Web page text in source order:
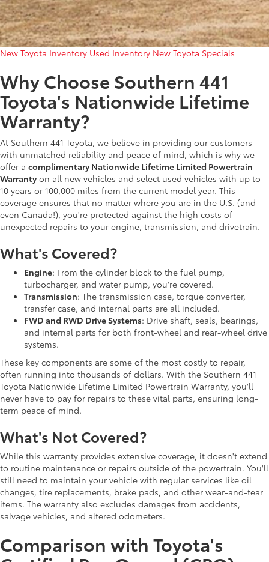
New Toyota Inventory Used Inventory New Toyota Specials
Why Choose Southern 441
Toyota's Nationwide Lifetime
Warranty?
At Southern 441 Toyota, we believe in providing our customers
with unmatched reliability and peace of mind, which is why we
offer a complimentary Nationwide Lifetime Limited Powertrain
Warranty on all new vehicles and select used vehicles with up to
10 years or 100,000 miles from the current model year. This
coverage ensures that no matter where you are in the U.S. (and
even Canada!), you're protected against the high costs of
unexpected repairs to your engine, transmission, and drivetrain.
What's Covered?
Engine: From the cylinder block to the fuel pump,
turbocharger, and water pump, you're covered.
Transmission: The transmission case, torque converter,
transfer case, and internal parts are all included.
FWD and RWD Drive Systems: Drive shaft, seals, bearings,
and internal parts for both front-wheel and rear-wheel drive
systems.
These key components are some of the most costly to repair,
often running into thousands of dollars. With the Southern 441
Toyota Nationwide Lifetime Limited Powertrain Warranty, you'll
never have to pay for repairs to these vital parts, ensuring long-
term peace of mind.
What's Not Covered?
While this warranty provides extensive coverage, it doesn't extend
to routine maintenance or repairs outside of the powertrain. You'll
still need to maintain your vehicle with regular services like oil
changes, tire replacements, brake pads, and other wear-and-tear
items. The warranty also excludes damages from accidents,
salvage vehicles, and altered odometers.
Comparison with Toyota's